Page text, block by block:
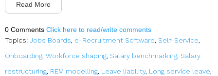
Read More
0 Comments Click here to read/write comments
Topics: Jobs Boards, e-Recruitment Software, Self-Service,
Onboarding, Workforce shaping, Salary benchmarking, Salary
restructuring, REM modelling, Leave liability, Long service leave,